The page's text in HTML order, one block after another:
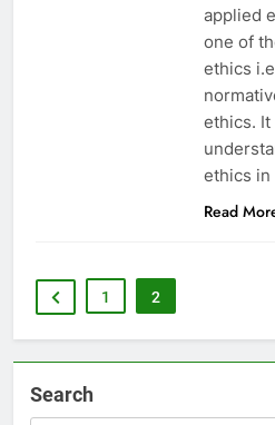
applied
one of
ethics
ethics. It
ethics
Read
1 2
Search